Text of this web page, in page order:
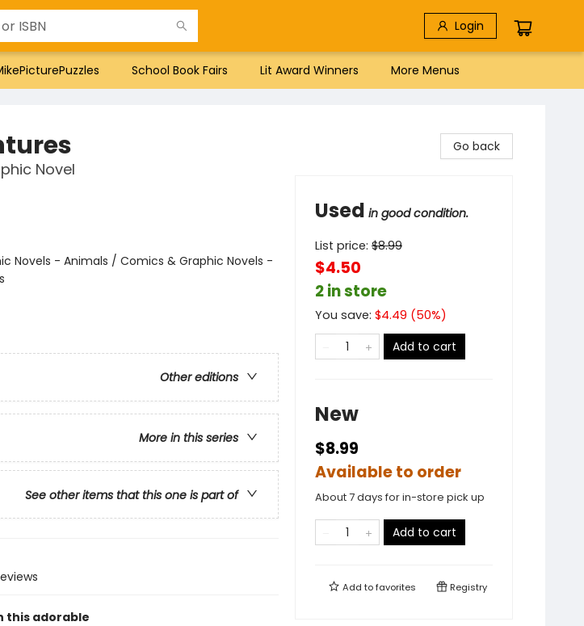
Login
School Book Fairs Lit Award Winners More Menus
Novel
Novels - Animals / Comics & Graphic Novels -
Other editions
More in this series
See other items that this one is part of
this adorable
Go back
Used in good condition.
List price: $8.99
$4.50
2 in store
You save: $4.49 (50%)
Add to cart
New
$8.99
Available to order
About 7 days for in-store pick up
Add to cart
Add tofavorites Registry